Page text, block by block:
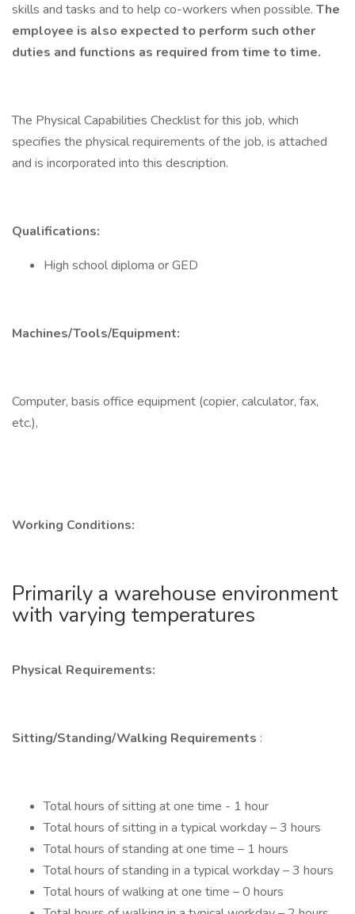
skills and tasks and to help co-workers when possible. The
employee is also expected to perform such other
duties and functions as required from time to time.
The Physical Capabilities Checklist for this job, which
specifies the physical requirements of the job, is attached
and is incorporated into this description.
Qualifications:
High school diploma or GED
Machines/Tools/Equipment:
Computer, basis office equipment (copier, calculator, fax,
etc.),
Working Conditions:
Primarily a warehouse environment
with varying temperatures
Physical Requirements:
Sitting/Standing/Walking Requirements :
Total hours of sitting at one time - 1 hour
Total hours of sitting in a typical workday – 3 hours
Total hours of standing at one time – 1 hours
Total hours of standing in a typical workday – 3 hours
Total hours of walking at one time – 0 hours